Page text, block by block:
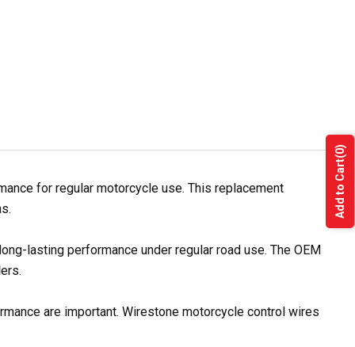
for regular motorcycle use. This replacement
lasting performance under regular road use. The OEM
are important. Wirestone motorcycle control wires
Add to Cart
(0)